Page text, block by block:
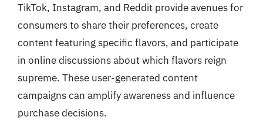
TikTok, Instagram, and Reddit provide avenues for
consumers to share their preferences, create
content featuring specific flavors, and participate
in online discussions about which flavors reign
supreme. These user-generated content
campaigns can amplify awareness and influence
purchase decisions.